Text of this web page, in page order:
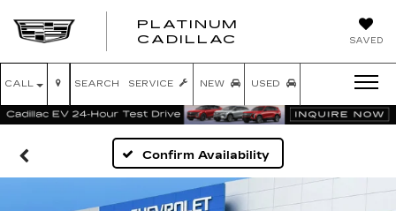
SAVED
PLATINUM
CADILLAC
CALL SERVICE NEW USED
SEARCH
Confirm Availability